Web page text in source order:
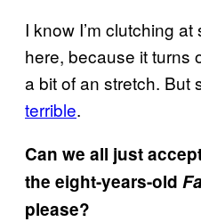
I know I’m clutching
here, because it turns
a bit of an stretch. But
terrible.
Can we all just
the eight-years-old
please?